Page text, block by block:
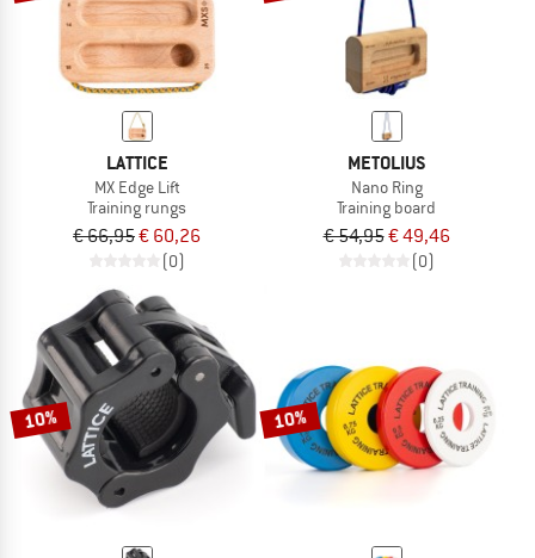
LATTICE
MX Edge Lift
Training rungs
€ 66,95€ 60,26
(0)
METOLIUS
Nano Ring
Training board
€ 54,95€ 49,46
(0)
10% 10%